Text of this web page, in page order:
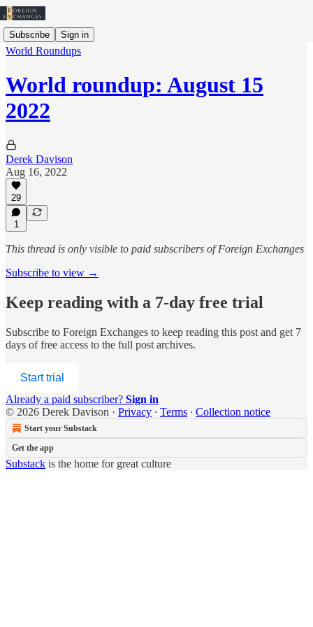
Subscribe Sign in
World Roundups
World roundup: August 15
2022
Derek Davison
Aug 16, 2022
29
1
This thread is only visible to paid subscribers of Foreign Exchanges
Subscribe to view →
Keep reading with a 7-day free trial
Subscribe to Foreign Exchanges to keep reading this post and get 7
days of free access to the full post archives.
Start trial
Already a paid subscriber? Sign in
© 2026 Derek Davison · Privacy ∙ Terms ∙ Collection notice
Start your Substack
Get the app
Substack is the home for great culture